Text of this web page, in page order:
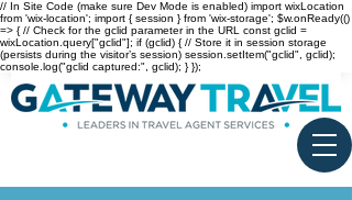
// In Site Code (make sure Dev Mode is enabled) import wixLocation
from 'wix-location'; import { session } from 'wix-storage'; $w.onReady(()
=> { // Check for the gclid parameter in the URL const gclid =
wixLocation.query["gclid"]; if (gclid) { // Store it in session storage
(persists during the visitor’s session) session.setItem("gclid", gclid);
console.log("gclid captured:", gclid); } });